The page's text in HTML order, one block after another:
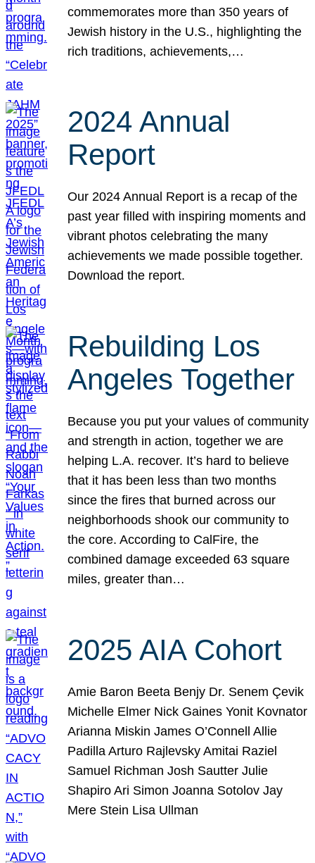
commemorates more than 350 years of
Jewish history in the U.S., highlighting the
rich traditions, achievements,…
2024 Annual
Report
Our 2024 Annual Report is a recap of the
past year filled with inspiring moments and
vibrant photos celebrating the many
achievements we made possible together.
Download the report.
Rebuilding Los
Angeles Together
Because you put your values of community
and strength in action, together we are
helping L.A. recover. It’s hard to believe
that it has been less than two months
since the fires that burned across our
neighborhoods shook our community to
the core. According to CalFire, the
combined damage exceeded 63 square
miles, greater than…
2025 AIA Cohort
Amie Baron Beeta Benjy Dr. Senem Çevik
Michelle Elmer Nick Gaines Yonit Kovnator
Arianna Miskin James O’Connell Allie
Padilla Arturo Rajlevsky Amitai Raziel
Samuel Richman Josh Sautter Julie
Shapiro Ari Simon Joanna Sotolov Jay
Mere Stein Lisa Ullman